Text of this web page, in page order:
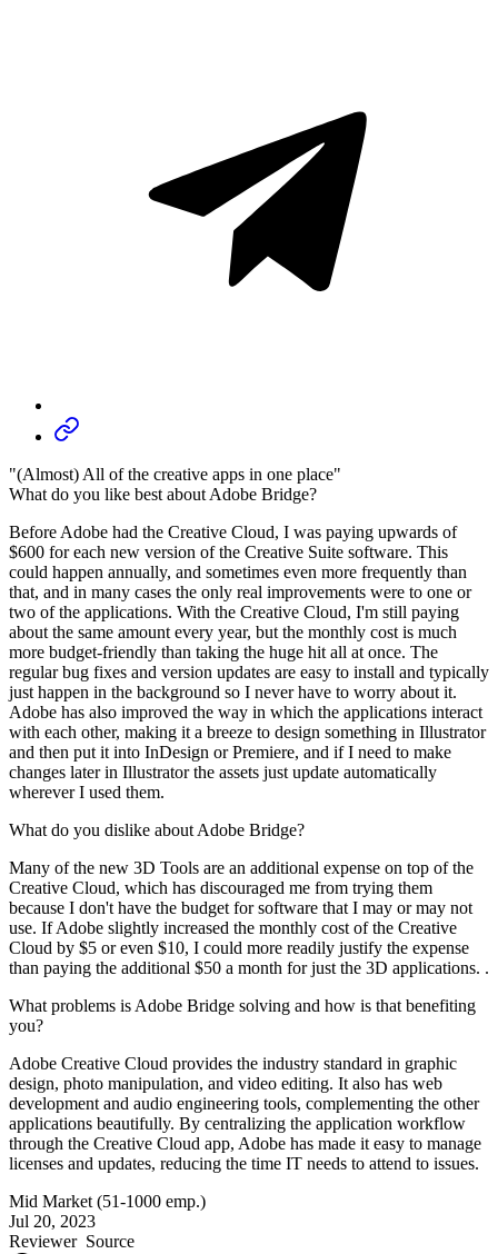
"(Almost) All of the creative apps in one place"
What do you like best about Adobe Bridge?
Before Adobe had the Creative Cloud, I was paying upwards of
$600 for each new version of the Creative Suite software. This
could happen annually, and sometimes even more frequently than
that, and in many cases the only real improvements were to one or
two of the applications. With the Creative Cloud, I'm still paying
about the same amount every year, but the monthly cost is much
more budget-friendly than taking the huge hit all at once. The
regular bug fixes and version updates are easy to install and typically
just happen in the background so I never have to worry about it.
Adobe has also improved the way in which the applications interact
with each other, making it a breeze to design something in Illustrator
and then put it into InDesign or Premiere, and if I need to make
changes later in Illustrator the assets just update automatically
wherever I used them.
What do you dislike about Adobe Bridge?
Many of the new 3D Tools are an additional expense on top of the
Creative Cloud, which has discouraged me from trying them
because I don't have the budget for software that I may or may not
use. If Adobe slightly increased the monthly cost of the Creative
Cloud by $5 or even $10, I could more readily justify the expense
than paying the additional $50 a month for just the 3D applications. .
What problems is Adobe Bridge solving and how is that benefiting
you?
Adobe Creative Cloud provides the industry standard in graphic
design, photo manipulation, and video editing. It also has web
development and audio engineering tools, complementing the other
applications beautifully. By centralizing the application workflow
through the Creative Cloud app, Adobe has made it easy to manage
licenses and updates, reducing the time IT needs to attend to issues.
Mid Market (51-1000 emp.)
Jul 20, 2023
ReviewerSource